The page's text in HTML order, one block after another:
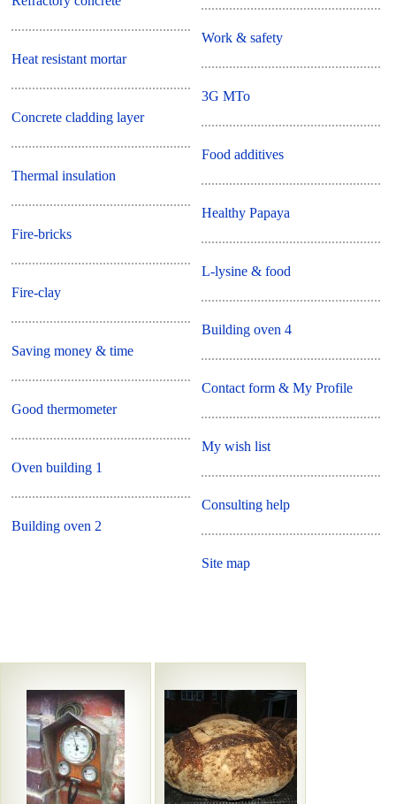
Heat resistant mortar
Concrete cladding layer
Thermal insulation
Fire-bricks
Fire-clay
Saving money & time
Good thermometer
Oven building 1
Building oven 2
Work & safety
3G MTo
Food additives
Healthy Papaya
L-lysine & food
Building oven 4
Contact form & My Profile
My wish list
Consulting help
Site map